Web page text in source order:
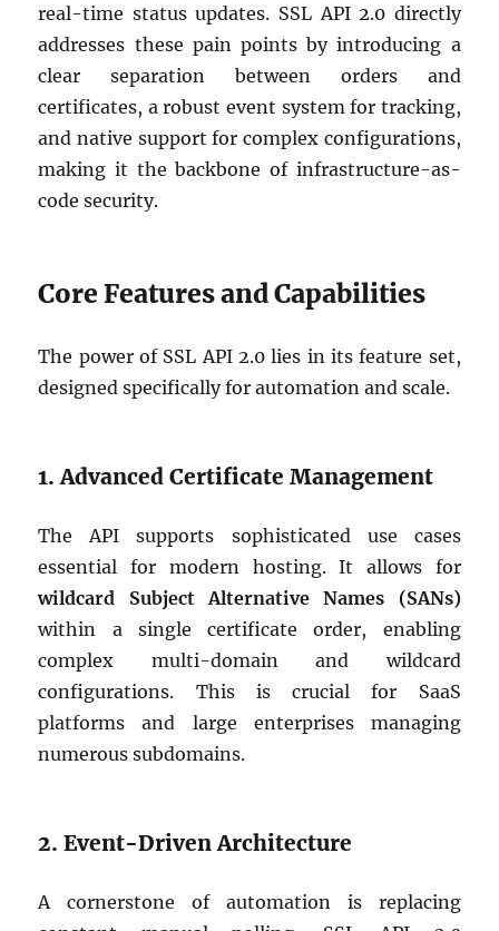
real-time status updates. SSL API 2.0 directly
addresses these pain points by introducing a
clear separation between orders and
certificates, a robust event system for tracking,
and native support for complex configurations,
making it the backbone of infrastructure-as-
code security.
Core Features and Capabilities
The power of SSL API 2.0 lies in its feature set,
designed specifically for automation and scale.
1. Advanced Certificate Management
The API supports sophisticated use cases
essential for modern hosting. It allows for
wildcard Subject Alternative Names (SANs)
within a single certificate order, enabling
complex multi-domain and wildcard
configurations. This is crucial for SaaS
platforms and large enterprises managing
numerous subdomains.
2. Event-Driven Architecture
A cornerstone of automation is replacing